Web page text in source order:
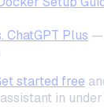
ChatGPT Plus —
started free
in